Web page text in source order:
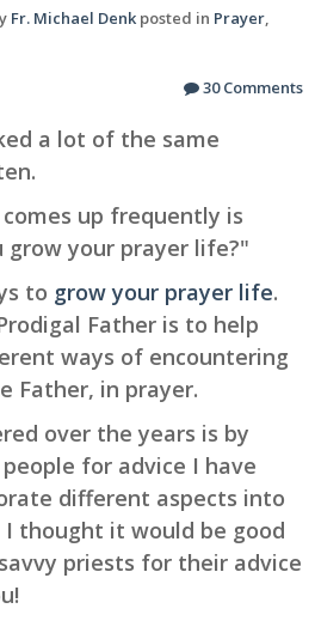
Fr. Michael Denk posted in Prayer,
30 Comments
a lot of the same
up frequently is
grow your prayer life?"
to grow your prayer life.
Father is to help
ways of encountering
Father, in prayer.
over the years is by
for advice I have
different aspects into
thought it would be good
priests for their advice